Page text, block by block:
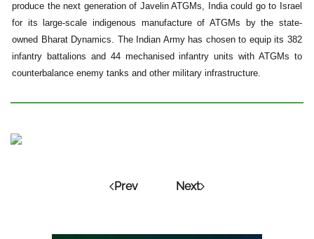
produce the next generation of Javelin ATGMs, India could go to Israel
for its large-scale indigenous manufacture of ATGMs by the state-
owned Bharat Dynamics. The Indian Army has chosen to equip its 382
infantry battalions and 44 mechanised infantry units with ATGMs to
counterbalance enemy tanks and other military infrastructure.
Prev Next